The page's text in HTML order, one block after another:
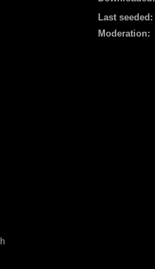
Last seeded:
Moderation: